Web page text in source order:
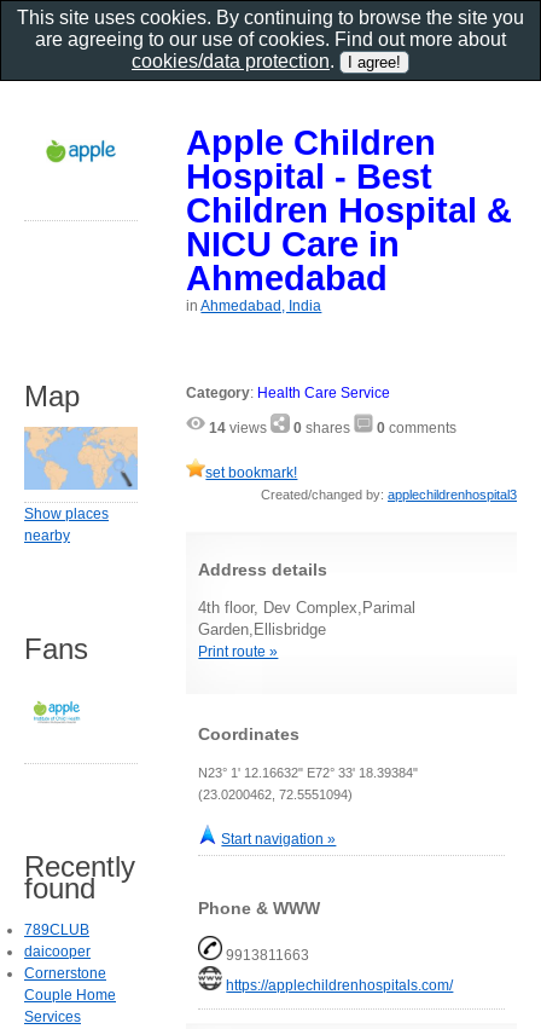
Apple Children
Hospital - Best
Children Hospital &
NICU Care in
Ahmedabad
inAhmedabad, India
Category: Health Care Service
14 views 0 shares 0 comments
set bookmark!
Created/changed by: applechildrenhospital3
Address details
4th floor, Dev Complex,Parimal
Garden,Ellisbridge
Print route »
Coordinates
N23° 1' 12.16632" E72° 33' 18.39384"
(23.0200462, 72.5551094)
Start navigation »
Phone & WWW
9913811663
https://applechildrenhospitals.com/
Map
Show places
nearby
Fans
Recently
found
789CLUB
daicooper
Cornerstone
Couple Home
Services
This site uses cookies. By continuing to browse the site you
are agreeing to our use of cookies. Find out more about
cookies/data protection.